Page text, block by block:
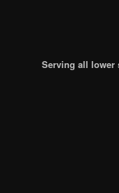
Serving all lower